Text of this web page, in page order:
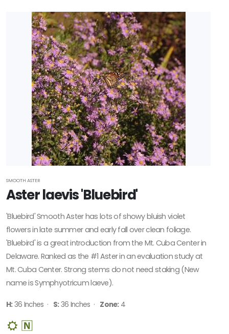
SMOOTH ASTER
Aster laevis 'Bluebird'
'Bluebird' Smooth Aster has lots of showy bluish violet
flowers in late summer and early fall over clean foliage.
'Bluebird' is a great introduction from the Mt. Cuba Center in
Delaware. Ranked as the #1 Aster in an evaluation study at
Mt. Cuba Center. Strong stems do not need staking (New
name is Symphyotricum laeve).
H:36 Inches · S:36 Inches · Zone:4